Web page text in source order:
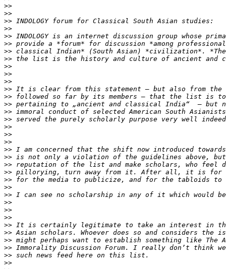
>>
>>
>>
>>
>>
>>
>>
>>
>>
>>
>>
>>
>>
>>
>>
>>
>>
>>
>>
>>
>>
>>
>>
>>
>>
>>
>>
>>
>>
>>
>>
>>
>>
>>
>>